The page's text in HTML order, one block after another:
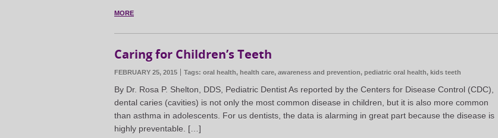
MORE
Caring for Children’s Teeth
FEBRUARY 25, 2015 Tags: oral health, health care, awareness and prevention, pediatric oral health, kids teeth
By Dr. Rosa P. Shelton, DDS, Pediatric Dentist As reported by the Centers for Disease Control (CDC),
dental caries (cavities) is not only the most common disease in children, but it is also more common
than asthma in adolescents. For us dentists, the data is alarming in great part because the disease is
highly preventable. […]